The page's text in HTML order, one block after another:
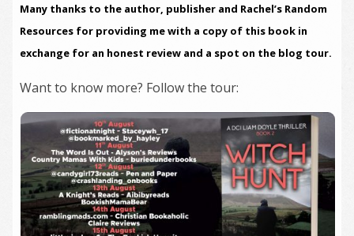
Many thanks to the author, publisher and Rachel’s Random
Resources for providing me with a copy of this book in
exchange for an honest review and a spot on the blog tour.
Want to know more? Follow the tour: